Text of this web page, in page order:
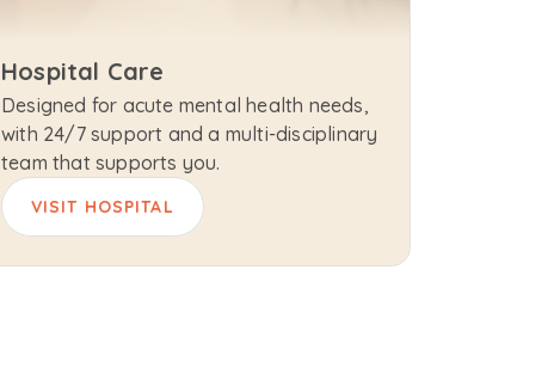
Hospital Care
Designed for acute mental health needs,
with 24/7 support and a multi-disciplinary
team that supports you.
VISIT HOSPITAL